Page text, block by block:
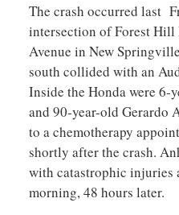
The crash occurred last
intersection of Forest Hill
Avenue in New
south collided with an
Inside the Honda were 6-
and 90-year-old Gerardo
to a chemotherapy
shortly after the crash.
with catastrophic injuries
morning, 48 hours later.